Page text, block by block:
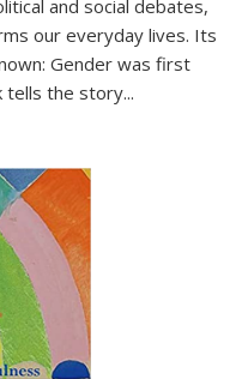
and social debates,
our everyday lives. Its
Gender was first
tells the story...